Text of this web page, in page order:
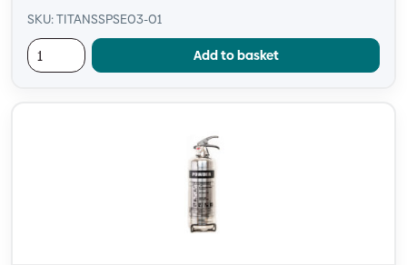
SKU: TITANSSPSE03-01
Add to basket